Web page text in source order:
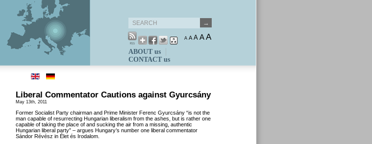
A A A AA
ABOUT us
CONTACT us
Liberal Commentator Cautions against Gyurcsány
May 13th, 2011
Former Socialist Party chairman and Prime Minister Ferenc Gyurcsány “is not the
man capable of resurrecting Hungarian liberalism from the ashes, but is rather one
capable of taking the place of and sucking the air from a missing, authentic
Hungarian liberal party” – argues Hungary’s number one liberal commentator
Sándor Révész in Élet és Irodalom.